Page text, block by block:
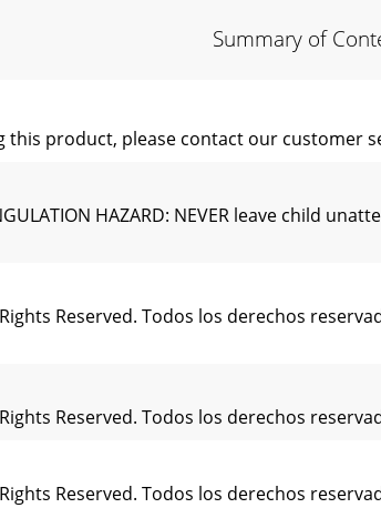
Summary of
product, please contact our customer
HAZARD: NEVER leave child
Reserved. Todos los derechos
Reserved. Todos los derechos
Reserved. Todos los derechos